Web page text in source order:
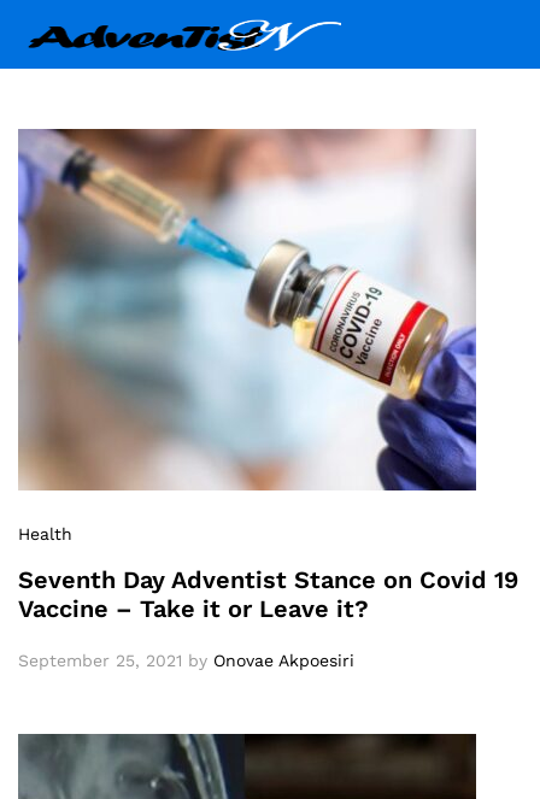
Health
Seventh Day Adventist Stance on Covid 19
Vaccine – Take it or Leave it?
September 25, 2021 by Onovae Akpoesiri